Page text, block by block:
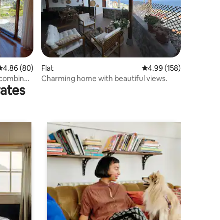
out of 5 average rating, 80 reviews
4.86 (80)
Flat 4.99 out of 5 average
4.99 (158)
Charming home with beautiful views.